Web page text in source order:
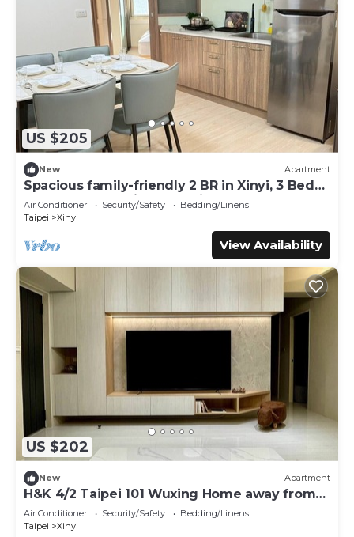
US $205
New Apartment
Spacious family-friendly 2 BR in Xinyi, 3 Beds,
Elevator, AC & Prime Location
Air Conditioner Security/Safety
Bedding/Linens
Taipei
Xinyi
View Availability
US $202
New Apartment
H&K 4/2 Taipei 101 Wuxing Home away from
Home
Air Conditioner Security/Safety
Bedding/Linens
Taipei
Xinyi